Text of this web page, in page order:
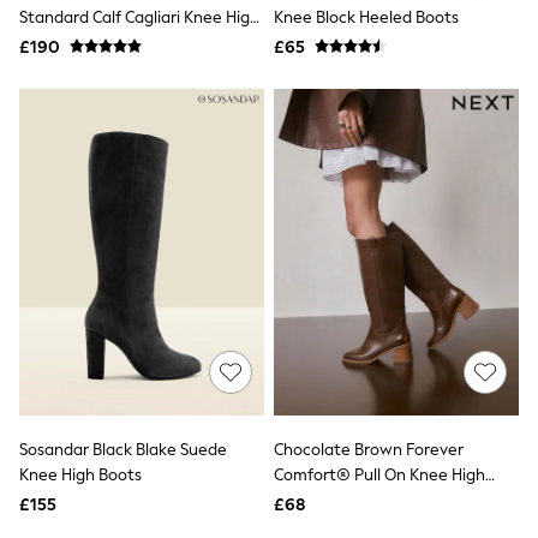
Boots
Bras
Shapewear
Bra Fit Guide
Pyjamas
Nighties
Short Pyjamas
Dressing Gowns
Slippers
New In Dresses
Wedding Guest Dresses
Summer Dresses
Occasion Dresses
Maxi Dresses
Mini Dresses
Workwear Dresses
Linen Dresses
Standard Calf Cagliari Knee High
Boots
£190
Knee Block Heeled Boots
£65
Sosandar Black Blake Suede
Knee High Boots
£155
Chocolate Brown Forever
Comfort® Pull On Knee High
Heeled Boots
£68